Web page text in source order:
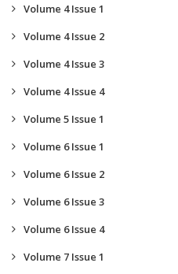
Volume 4 Issue 1
Volume 4 Issue 2
Volume 4 Issue 3
Volume 4 Issue 4
Volume 5 Issue 1
Volume 6 Issue 1
Volume 6 Issue 2
Volume 6 Issue 3
Volume 6 Issue 4
Volume 7 Issue 1